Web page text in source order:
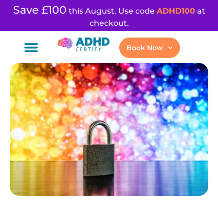
Save £100 this August. Use code ADHD100at
checkout.
Book Now